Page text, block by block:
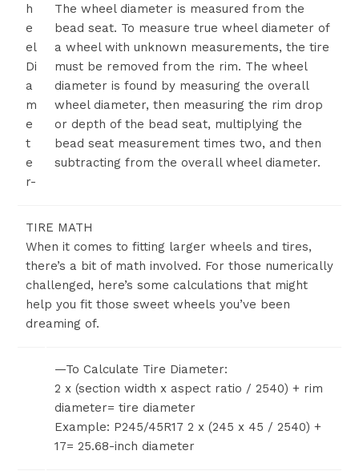
h
e
el
Di
a
m
e
t
e
r-
The wheel diameter is measured from the
bead seat. To measure true wheel diameter of
a wheel with unknown measurements, the tire
must be removed from the rim. The wheel
diameter is found by measuring the overall
wheel diameter, then measuring the rim drop
or depth of the bead seat, multiplying the
bead seat measurement times two, and then
subtracting from the overall wheel diameter.
TIRE MATH
When it comes to fitting larger wheels and tires,
there’s a bit of math involved. For those numerically
challenged, here’s some calculations that might
help you fit those sweet wheels you’ve been
dreaming of.
—To Calculate Tire Diameter:
2 x (section width x aspect ratio / 2540) + rim
diameter= tire diameter
Example: P245/45R17 2 x (245 x 45 / 2540) +
17= 25.68-inch diameter